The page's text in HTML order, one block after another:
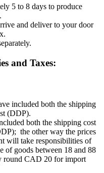
5 to 8 days to produce
and deliver to your door
and Taxes:
included both the shipping
(DDP).
both the shipping cost
the other way the prices
will take responsibilities of
of goods between 18 and 88
round CAD 20 for import